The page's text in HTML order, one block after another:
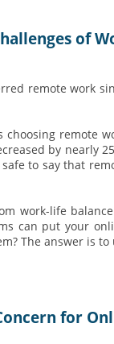
of
remote work
choosing remote
by nearly
to say that
work-life
can put your
The answer is
for